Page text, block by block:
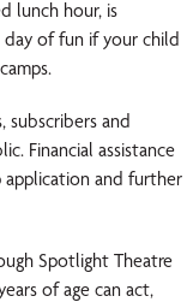
lunch hour, is
of fun if your child
subscribers and
Financial assistance
application and further
Spotlight Theatre
of age can act,